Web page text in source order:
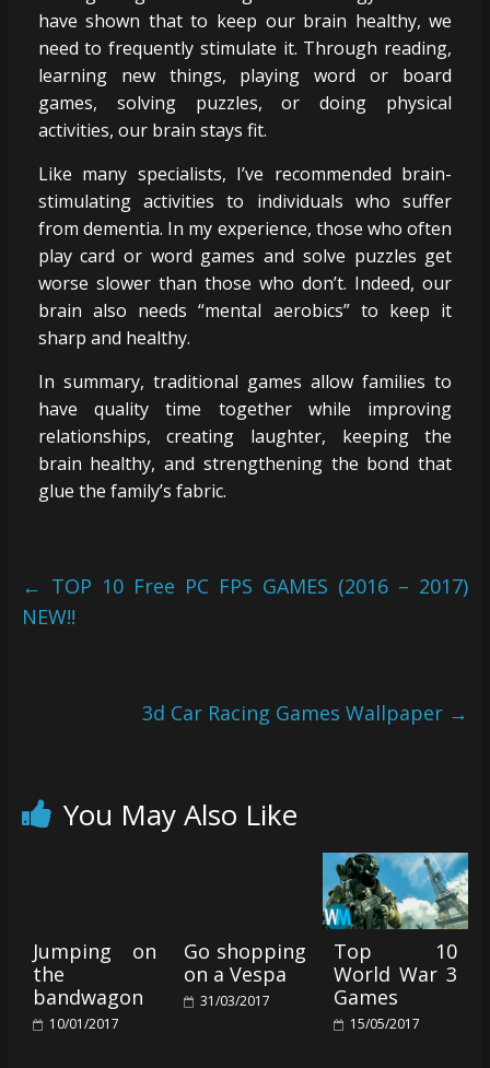
have shown that to keep our brain healthy, we
need to frequently stimulate it. Through reading,
learning new things, playing word or board
games, solving puzzles, or doing physical
activities, our brain stays fit.
Like many specialists, I’ve recommended brain-
stimulating activities to individuals who suffer
from dementia. In my experience, those who often
play card or word games and solve puzzles get
worse slower than those who don’t. Indeed, our
brain also needs “mental aerobics” to keep it
sharp and healthy.
In summary, traditional games allow families to
have quality time together while improving
relationships, creating laughter, keeping the
brain healthy, and strengthening the bond that
glue the family’s fabric.
← TOP 10 Free PC FPS GAMES (2016 – 2017)
NEW!!
3d Car Racing Games Wallpaper →
You May Also Like
Jumping on
the
bandwagon
10/01/2017
Go shopping
on a Vespa
31/03/2017
Top 10
World War 3
Games
15/05/2017